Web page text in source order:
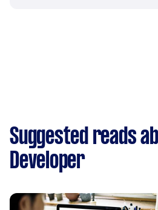
Suggested reads
Developer